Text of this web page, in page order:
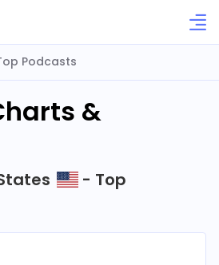
Podcasts
&
- Top